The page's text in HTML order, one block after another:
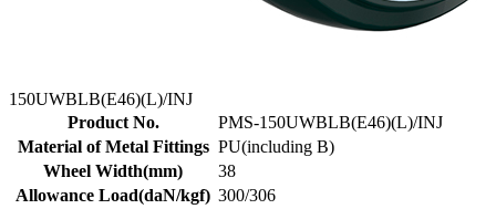
150UWBLB(E46)(L)/INJ
Product No.
PMS-150UWBLB(E46)(L)/INJ
Material of Metal Fittings PU(including B)
Wheel Width(mm)
38
Allowance Load(daN/kgf) 300/306